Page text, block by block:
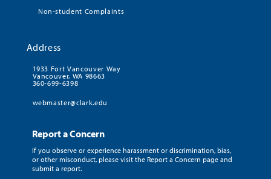
Non-student Complaints
Address
1933 Fort Vancouver Way
Vancouver, WA 98663
360-699-6398
webmaster@clark.edu
Report a Concern
If you observe or experience harassment or discrimination, bias,
or other misconduct, please visit the Report a Concern page and
submit a report.